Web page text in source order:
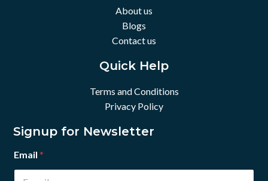
About us
Blogs
Contact us
Quick Help
Terms and Conditions
Privacy Policy
Signup for Newsletter
Email*